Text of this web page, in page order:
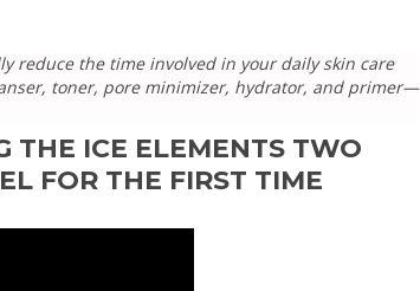
reduce the time involved in your daily skin care
toner, pore minimizer, hydrator, and primer—
THE ICE ELEMENTS TWO
FOR THE FIRST TIME